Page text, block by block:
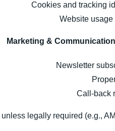
Cookies and tracking
Website usage
Marketing &
Newsletter
Call-back
legally required (e.g.,